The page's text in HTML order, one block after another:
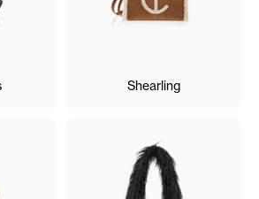
Shearling